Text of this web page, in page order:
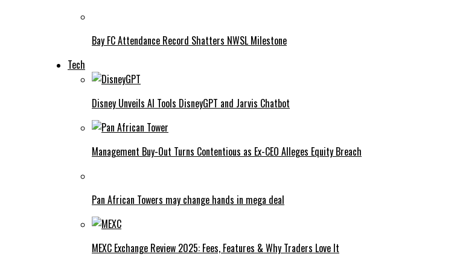
Bay FC Attendance Record Shatters NWSL Milestone
Tech
Disney Unveils AI Tools DisneyGPT and Jarvis Chatbot
Management Buy-Out Turns Contentious as Ex-CEO Alleges Equity Breach
Pan African Towers may change hands in mega deal
MEXC Exchange Review 2025: Fees, Features & Why Traders Love It